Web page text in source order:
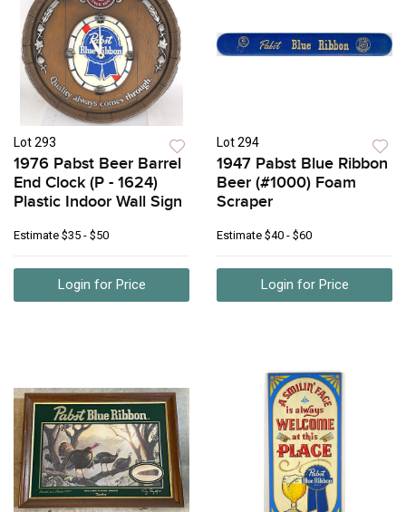
Lot 293
1976 Pabst Beer Barrel
End Clock (P - 1624)
Plastic Indoor Wall Sign
Estimate $35 - $50
Login for Price
Lot 294
1947 Pabst Blue Ribbon
Beer (#1000) Foam
Scraper
Estimate $40 - $60
Login for Price